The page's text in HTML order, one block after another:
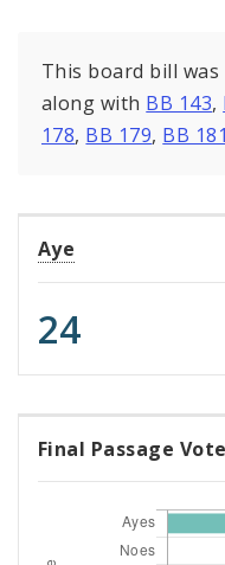
This board bill
along with BB 143,
178, BB 179, BB 181
Aye
24
Final Passage Vote